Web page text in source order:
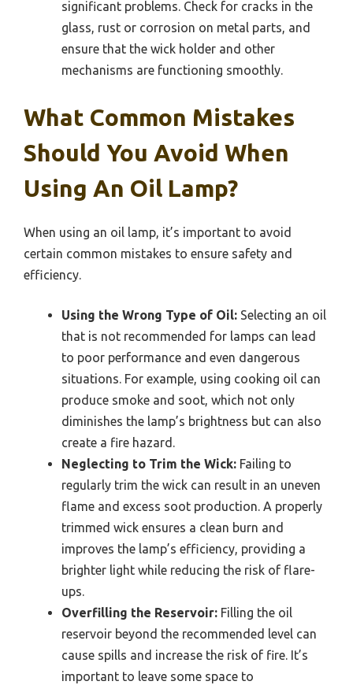
significant problems. Check for cracks in the
glass, rust or corrosion on metal parts, and
ensure that the wick holder and other
mechanisms are functioning smoothly.
What Common Mistakes
Should You Avoid When
Using An Oil Lamp?
When using an oil lamp, it’s important to avoid
certain common mistakes to ensure safety and
efficiency.
Using the Wrong Type of Oil: Selecting an oil
that is not recommended for lamps can lead
to poor performance and even dangerous
situations. For example, using cooking oil can
produce smoke and soot, which not only
diminishes the lamp’s brightness but can also
create a fire hazard.
Neglecting to Trim the Wick: Failing to
regularly trim the wick can result in an uneven
flame and excess soot production. A properly
trimmed wick ensures a clean burn and
improves the lamp’s efficiency, providing a
brighter light while reducing the risk of flare-
ups.
Overfilling the Reservoir: Filling the oil
reservoir beyond the recommended level can
cause spills and increase the risk of fire. It’s
important to leave some space to